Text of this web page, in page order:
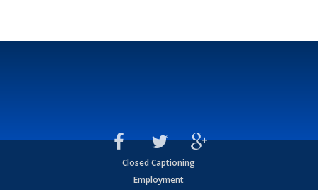
Closed Captioning
Employment